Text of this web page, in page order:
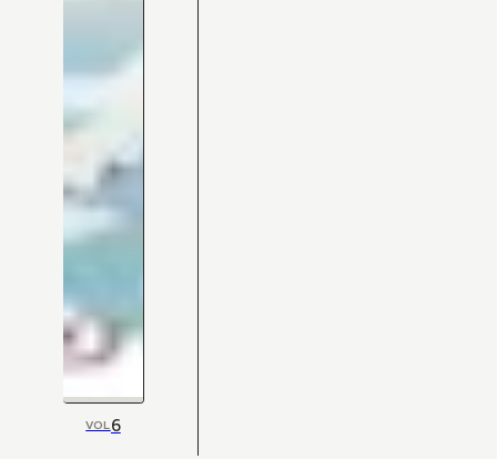
VOL6